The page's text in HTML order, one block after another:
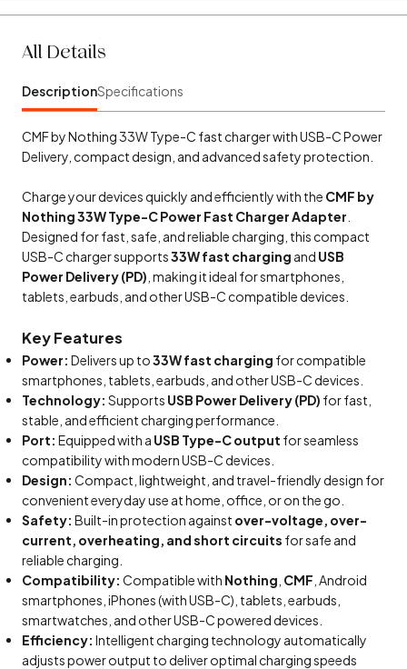
All Details
DescriptionSpecifications
CMF by Nothing 33W Type-C fast charger with USB-C Power
Delivery, compact design, and advanced safety protection.
Charge your devices quickly and efficiently with the CMF by
Nothing 33W Type-C Power Fast Charger Adapter
Designed for fast, safe, and reliable charging, this compact
USB-C charger supports33W fast charging and USB
Power Delivery (PD) , making it ideal for smartphones,
tablets, earbuds, and other USB-C compatible devices.
Key Features
Power: Delivers up to33W fast charging for compatible
smartphones, tablets, earbuds, and other USB-C devices.
Technology: Supports USB Power Delivery (PD) for fast,
stable, and efficient charging performance.
Port: Equipped with a USB Type-C output for seamless
compatibility with modern USB-C devices.
Design: Compact, lightweight, and travel-friendly design for
convenient everyday use at home, office, or on the go.
Safety: Built-in protection against over-voltage, over-
current, overheating, and short circuits for safe and
reliable charging.
Compatibility: Compatible with Nothing CMF , Android
smartphones, iPhones (with USB-C), tablets, earbuds,
smartwatches, and other USB-C powered devices.
Efficiency: Intelligent charging technology automatically
adjusts power output to deliver optimal charging speeds